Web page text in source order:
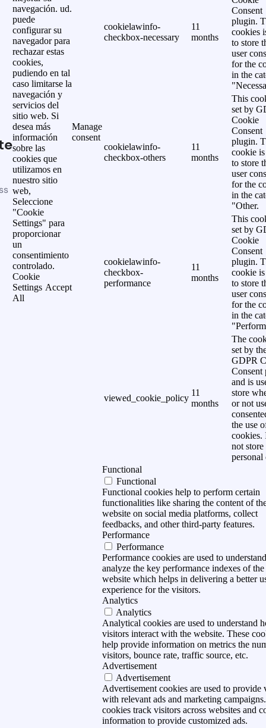
navegación. ud.
puede
configurar su
navegador para
rechazar estas
cookies,
pudiendo en tal
caso limitarse la
navegación y
servicios del
sitio web. Si
desea más
información
sobre las
cookies que
utilizamos en
nuestro sitio
web,
Seleccione
"Cookie
Settings" para
proporcionar
un
consentimiento
controlado.
Cookie
Settings Accept
All
Manage
consent
cookielawinfo-
checkbox-necessary
11
months
Consent
plugin.
cookies
to store
user
for the
in the
cookielawinfo-
checkbox-others
11
months
This
set by
Cookie
Consent
plugin.
cookie is
to store
user
for the
in the
"Other.
cookielawinfo-
checkbox-
performance
11
months
This
set by
Cookie
Consent
plugin.
cookie is
to store
user
for the
in the
viewed_cookie_policy
11
months
The
set by
GDPR
Consent
and is
store
or not
the use
cookies.
not store
personal
Functional
Functional
Functional cookies help to perform certain
functionalities like sharing the content of
website on social media platforms, collect
feedbacks, and other third-party features.
Performance
Performance
Performance cookies are used to
analyze the key performance indexes of the
website which helps in delivering a better
experience for the visitors.
Analytics
Analytics
Analytical cookies are used to understand
visitors interact with the website. These
help provide information on metrics the
visitors, bounce rate, traffic source, etc.
Advertisement
Advertisement
Advertisement cookies are used to provide
with relevant ads and marketing
cookies track visitors across websites and
information to provide customized ads.